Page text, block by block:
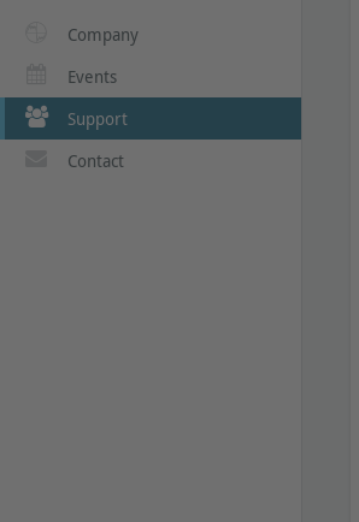
Company
Events
Support
Contact